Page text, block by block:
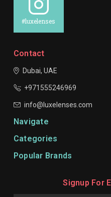
#luxelenses
Contact
Dubai, UAE
+971555246969
info@luxelenses.com
Navigate
Categories
Popular Brands
Signup For